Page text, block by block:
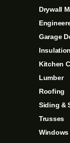
Drywall
Garage
Insulation
Kitchen
Lumber
Roofing
Siding &
Trusses
Windows